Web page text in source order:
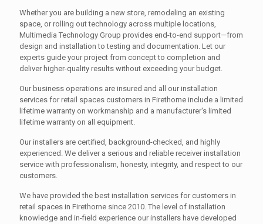
Whether you are building a new store, remodeling an existing
space, or rolling out technology across multiple locations,
Multimedia Technology Group provides end-to-end support—from
design and installation to testing and documentation. Let our
experts guide your project from concept to completion and
deliver higher-quality results without exceeding your budget.
Our business operations are insured and all our installation
services for retail spaces customers in Firethorne include a limited
lifetime warranty on workmanship and a manufacturer's limited
lifetime warranty on all equipment.
Our installers are certified, background-checked, and highly
experienced. We deliver a serious and reliable receiver installation
service with professionalism, honesty, integrity, and respect to our
customers.
We have provided the best installation services for customers in
retail spaces in Firethorne since 2010. The level of installation
knowledge and in-field experience our installers have developed